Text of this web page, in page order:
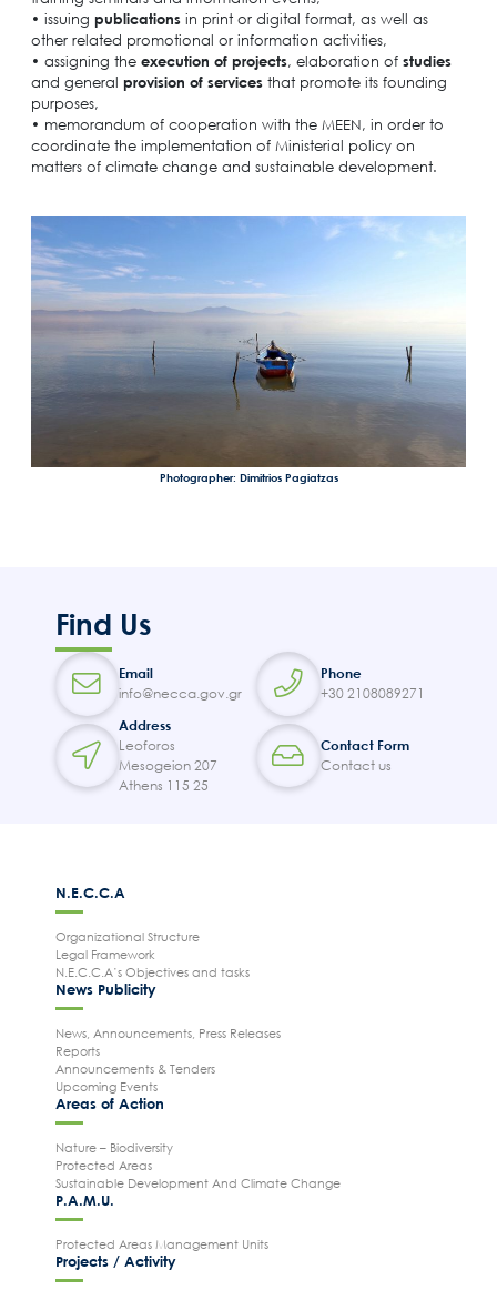
• issuing publicationsin print or digital format, as well as
other related promotional or information activities,
• assigning the execution of projects, elaboration of studies
and general provision of servicesthat promote its founding
purposes,
• memorandum of cooperation with the MEEN, in order to
coordinate the implementation of Ministerial policy on
matters of climate change and sustainable development.
Photographer: Dimitrios Pagiatzas
Find Us
Email
info@necca.gov.gr
Phone
+30 2108089271
Address
Leoforos
Mesogeion 207
Athens 115 25
Contact Form
Contact us
N.E.C.C.A
Organizational Structure
Legal Framework
N.E.C.C.A’s Objectives and tasks
News Publicity
News, Announcements, Press Releases
Reports
Announcements & Tenders
Upcoming Events
Areas of Action
Nature – Biodiversity
Protected Areas
Sustainable Development And Climate Change
P.A.M.U.
Protected Areas Management Units
Projects / Activity